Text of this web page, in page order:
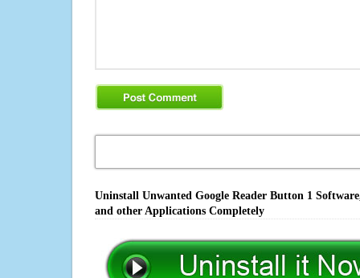
Uninstall Unwanted Google Reader Button 1
and other Applications Completely